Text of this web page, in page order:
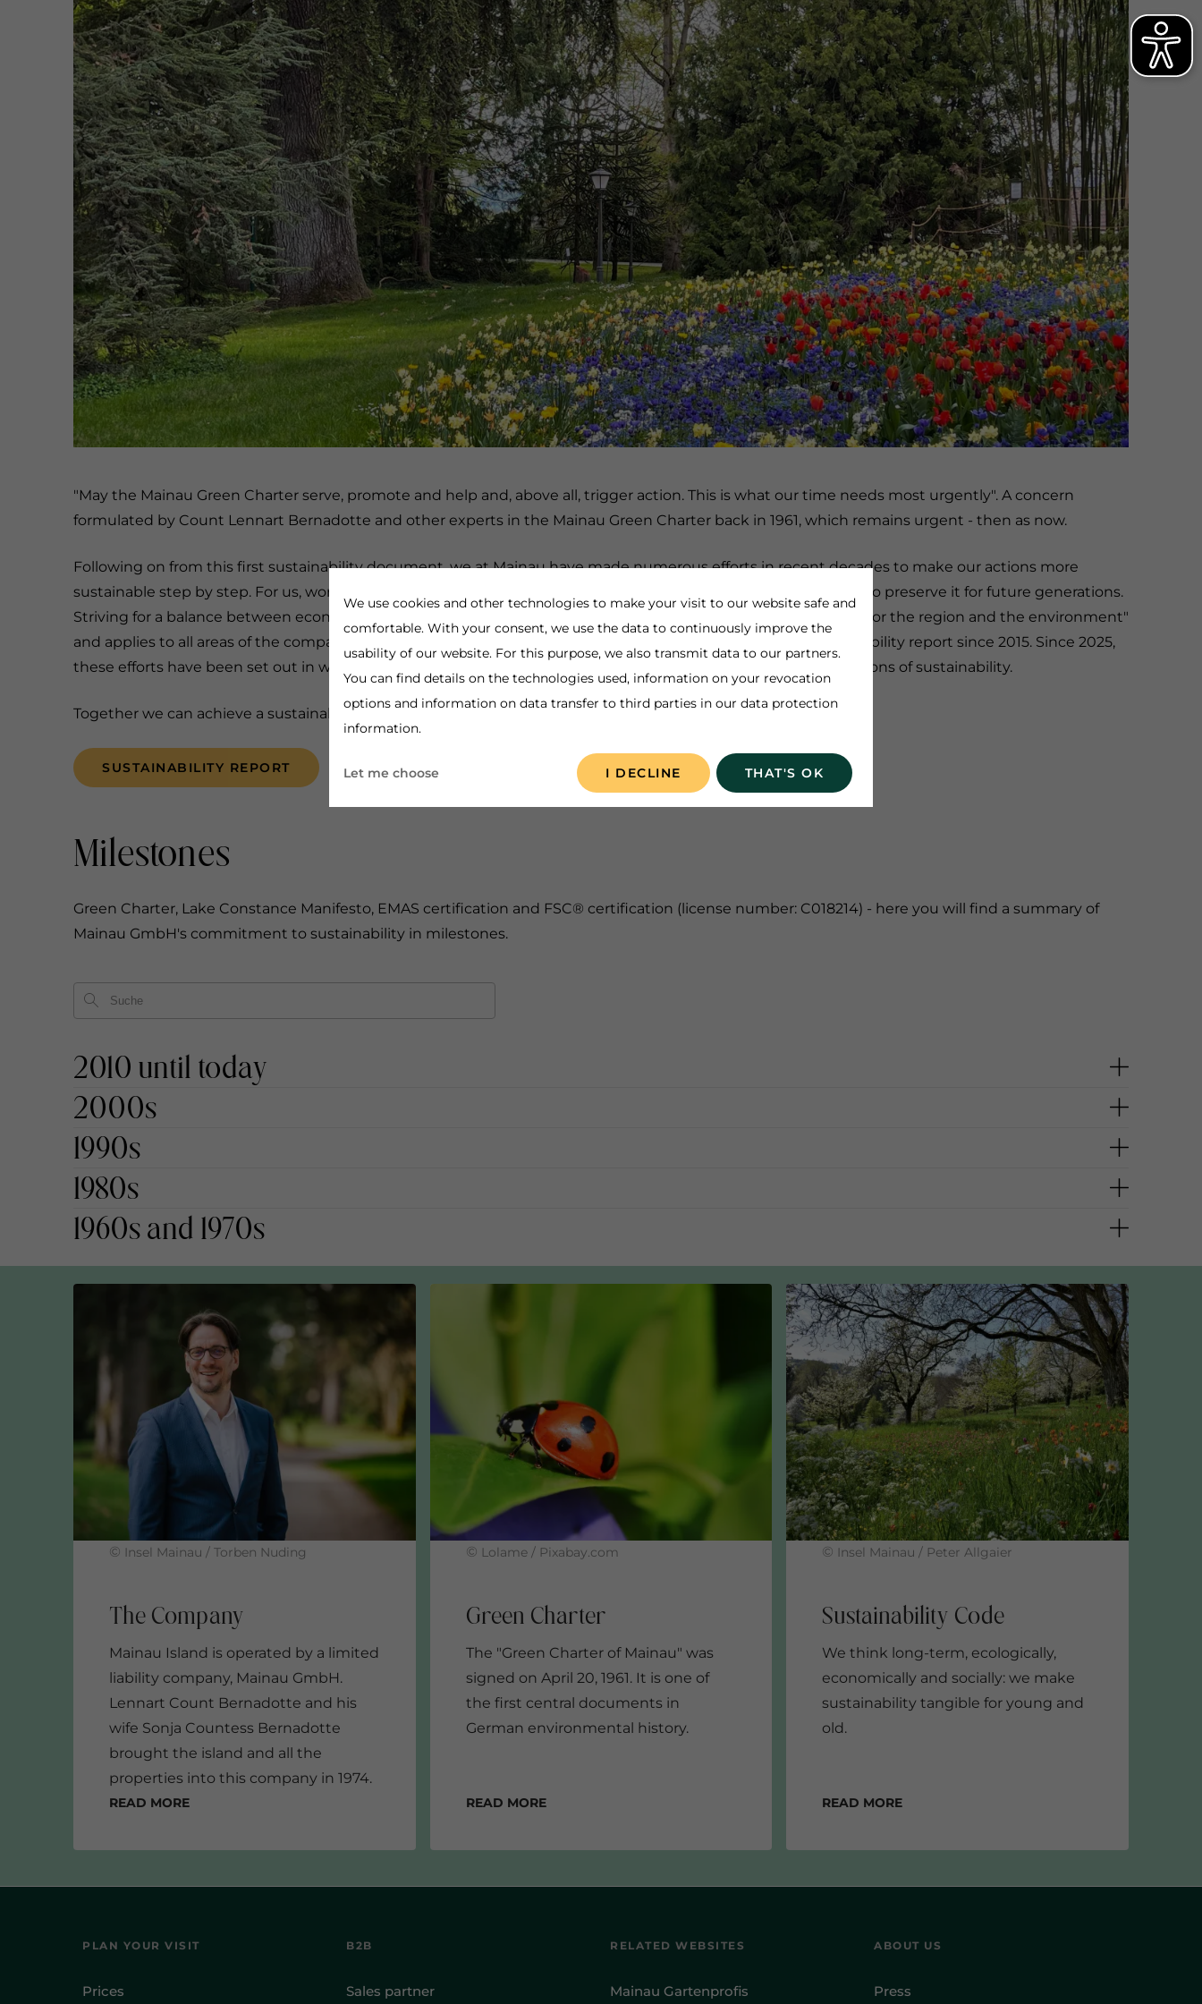
We use cookies and other technologies to make your visit to our website safe and
comfortable. With your consent, we use the data to continuously improve the
usability of our website. For this purpose, we also transmit data to our partners.
You can find details on the technologies used, information on your revocation
options and information on data transfer to third parties in our data protection
information.
Let me choose I DECLINE THAT'S OK
"May the Mainau Green Charter serve, promote and help and, above all, trigger action. This is what our time needs most urgently". A concern
formulated by Count Lennart Bernadotte and other experts in the Mainau Green Charter back in 1961, which remains urgent - then as now.
Following on from this first sustainability document, we at Mainau have made numerous efforts in recent decades to make our actions more
sustainable step by step. For us, working in and with nature also means working to protect it and finding ways to preserve it for future generations.
Striving for a balance between economic, ecological and social aspects is anchored in our motto "Sustainability for the region and the environment"
and applies to all areas of the company.
We have been reporting on our sustainability performance in a sustainability report since 2015. Since 2025,
these efforts have been set out in writing in our
, which underlines our actions in all dimensions of sustainability.
Together we can achieve a sustainable world, and we want to contribute to this through our actions.
SUSTAINABILITY REPORT
Milestones
Green Charter, Lake Constance Manifesto, EMAS certification and FSC® certification (license number: C018214) - here you will find a summary of
Mainau GmbH's commitment to sustainability in milestones.
2010 until today
Organic certification of the Mainau gastronomy by Ecocert Germany for an organic share of 20-49 %
GOLD status ADFC as a bicycle-friendly employer
Commissioning of the e-bike solar charging stations from Fend Solar GmbH
2000s
1990s
1980s
1960s and 1970s
© Insel Mainau / Torben Nuding
Mainau Island is operated by a limited
liability company, Mainau GmbH.
Lennart Count Bernadotte and his
wife Sonja Countess Bernadotte
brought the island and all the
properties into this company in 1974.
Read more
© Lolame / Pixabay.com
The "Green Charter of Mainau" was
signed on April 20, 1961. It is one of
the first central documents in
German environmental history.
Read more
© Insel Mainau / Peter Allgaier
We think long-term, ecologically,
economically and socially: we make
sustainability tangible for young and
old.
Read more
PLAN YOUR VISIT
Prices
B2B
Sales partner
RELATED WEBSITES
Mainau Gartenprofis
ABOUT US
Press